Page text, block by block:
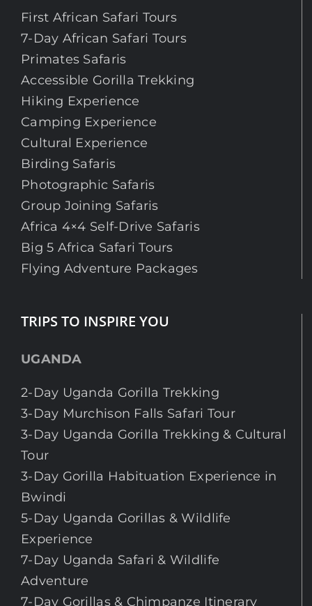
First African Safari Tours
7-Day African Safari Tours
Primates Safaris
Accessible Gorilla Trekking
Hiking Experience
Camping Experience
Cultural Experience
Birding Safaris
Photographic Safaris
Group Joining Safaris
Africa 4×4 Self-Drive Safaris
Big 5 Africa Safari Tours
Flying Adventure Packages
TRIPS TO INSPIRE YOU
UGANDA
2-Day Uganda Gorilla Trekking
3-Day Murchison Falls Safari Tour
3-Day Uganda Gorilla Trekking & Cultural
Tour
3-Day Gorilla Habituation Experience in
Bwindi
5-Day Uganda Gorillas & Wildlife
Experience
7-Day Uganda Safari & Wildlife
Adventure
7-Day Gorillas & Chimpanze Itinerary